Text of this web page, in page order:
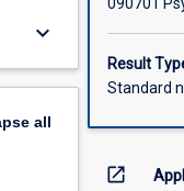
keyboard_arrow_down
all
Result
Standard
open_in_new